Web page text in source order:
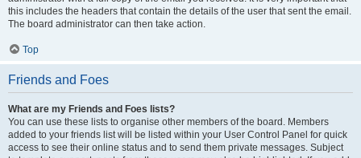
this includes the headers that contain the details of the user that sent the email.
The board administrator can then take action.
Top
Friends and Foes
What are my Friends and Foes lists?
You can use these lists to organise other members of the board. Members
added to your friends list will be listed within your User Control Panel for quick
access to see their online status and to send them private messages. Subject